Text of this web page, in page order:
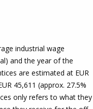
industrial wage
and the year of the
are estimated at EUR
45,611 (approx. 27.5%
only refers to what they